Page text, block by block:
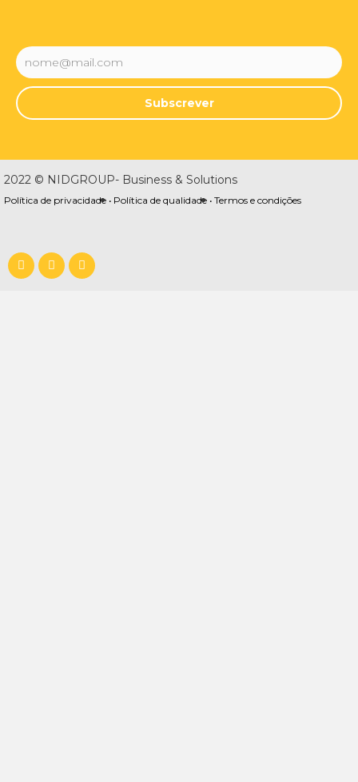
Subscrever
2022 © NIDGROUP- Business & Solutions
Política de privacidade • Política de qualidade • Termos e condições